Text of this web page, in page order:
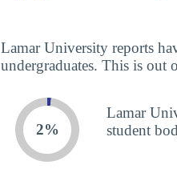
Lamar University reports
undergraduates. This is out
2%
Lamar
student